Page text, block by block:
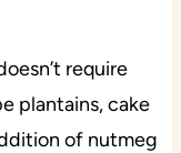
require
plantains, cake
of nutmeg